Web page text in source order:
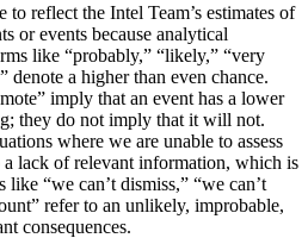
to reflect the Intel Team’s estimates of
or events because analytical
like “probably,” “likely,” “very
denote a higher than even chance.
imply that an event has a lower
they do not imply that it will not.
where we are unable to assess
lack of relevant information, which is
“we can’t dismiss,” “we can’t
refer to an unlikely, improbable,
consequences.